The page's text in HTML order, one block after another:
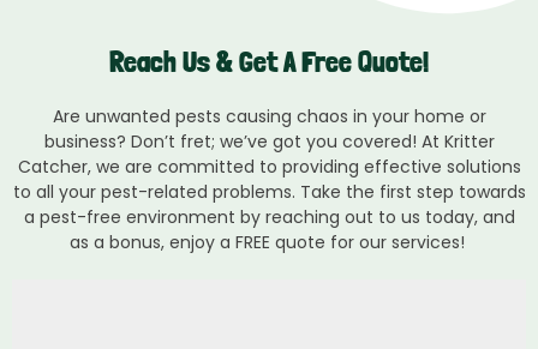
Reach Us & Get A Free Quote!
Are unwanted pests causing chaos in your home or
business? Don’t fret; we’ve got you covered! At Kritter
Catcher, we are committed to providing effective solutions
to all your pest-related problems. Take the first step towards
a pest-free environment by reaching out to us today, and
as a bonus, enjoy a FREE quote for our services!